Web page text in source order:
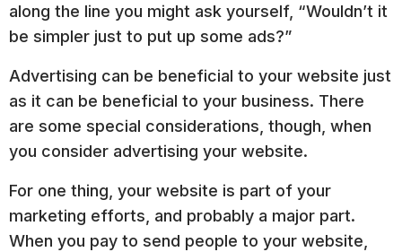
along the line you might ask yourself, “Wouldn’t it
be simpler just to put up some ads?”
Advertising can be beneficial to your website just
as it can be beneficial to your business. There
are some special considerations, though, when
you consider advertising your website.
For one thing, your website is part of your
marketing efforts, and probably a major part.
When you pay to send people to your website,